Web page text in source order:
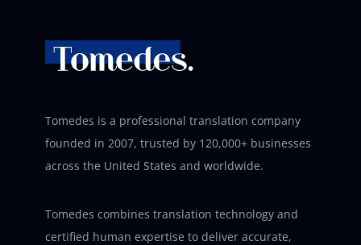
Tomedes is a professional translation company
founded in 2007, trusted by 120,000+ businesses
across the United States and worldwide.
Tomedes combines translation technology and
certified human expertise to deliver accurate,